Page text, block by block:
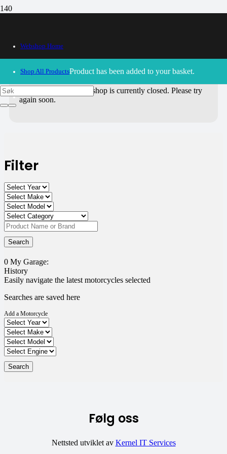
Webshop Home
Shop All ProductsProduct has been added to your basket.
– Our webshop is currently closed. Please try
again soon.
Filter
0 My Garage:
History
Easily navigate the latest motorcycles selected
Searches are saved here
Add a Motorcycle
Følg oss
Nettsted utviklet av Kernel IT Services